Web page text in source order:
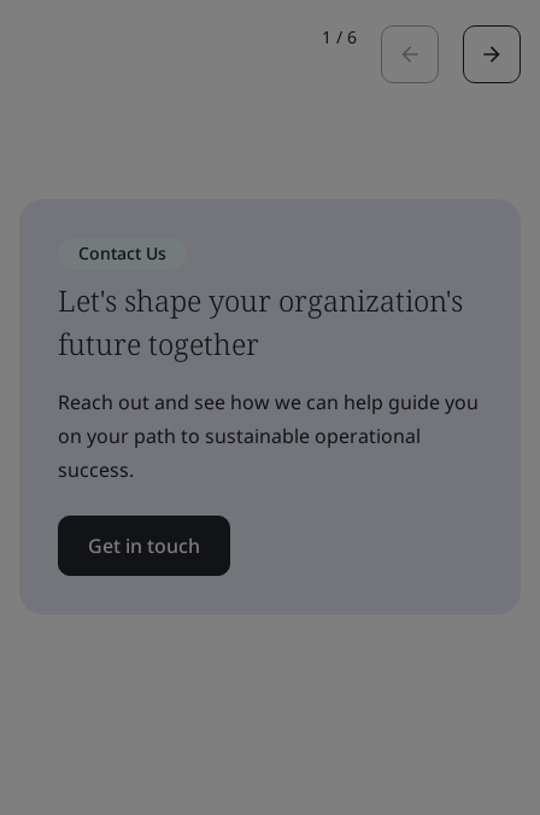
1 / 6
Contact Us
Let's shape your organization's
future together
Reach out and see how we can help guide you
on your path to sustainable operational
success.
Get in touch